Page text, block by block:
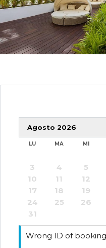
Agosto 2026
LU MA MI
3
4 5
10
11 12
17
18 19
24
25 26
31
Wrong ID of
- Disponible